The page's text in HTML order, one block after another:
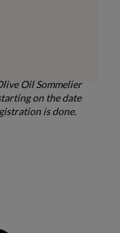
Oil Sommelier
on the date
is done.